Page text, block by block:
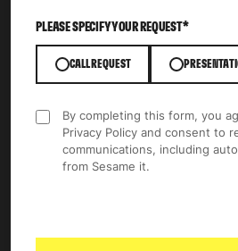
PLEASE SPECIFY YOUR REQUEST*
CALL REQUEST
By completing this form, you
Privacy Policy and consent to
communications, including
from Sesame it.